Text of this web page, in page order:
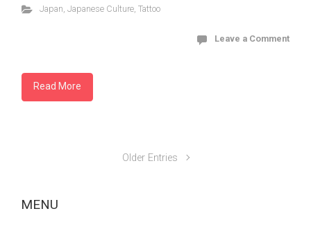
Japan, Japanese Culture, Tattoo
Leave a Comment
Read More
Older Entries
MENU